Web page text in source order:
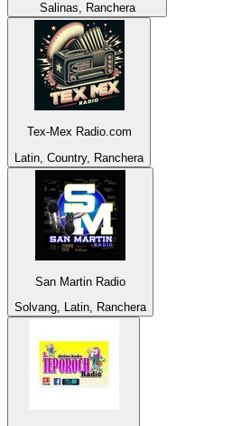
Salinas, Ranchera
Tex-Mex Radio.com
Latin, Country, Ranchera
San Martin Radio
Solvang, Latin, Ranchera